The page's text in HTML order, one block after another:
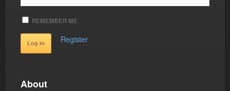
REMEMBER ME
Register
About